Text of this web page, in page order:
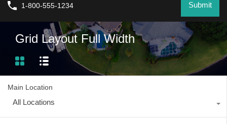
1-800-555-1234 Submit
Grid Layout Full Width
Main Location
All Locations